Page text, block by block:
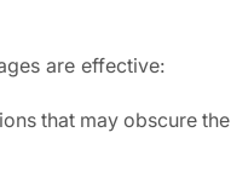
are effective:
that may obscure the